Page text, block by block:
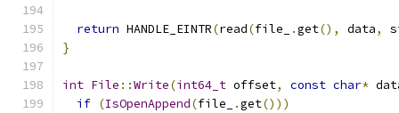
return HANDLE_EINTR(read(file_ .get(), data,
}
int File ::Write(int64_t offset, const char*
if (IsOpenAppend(file_ .get()))